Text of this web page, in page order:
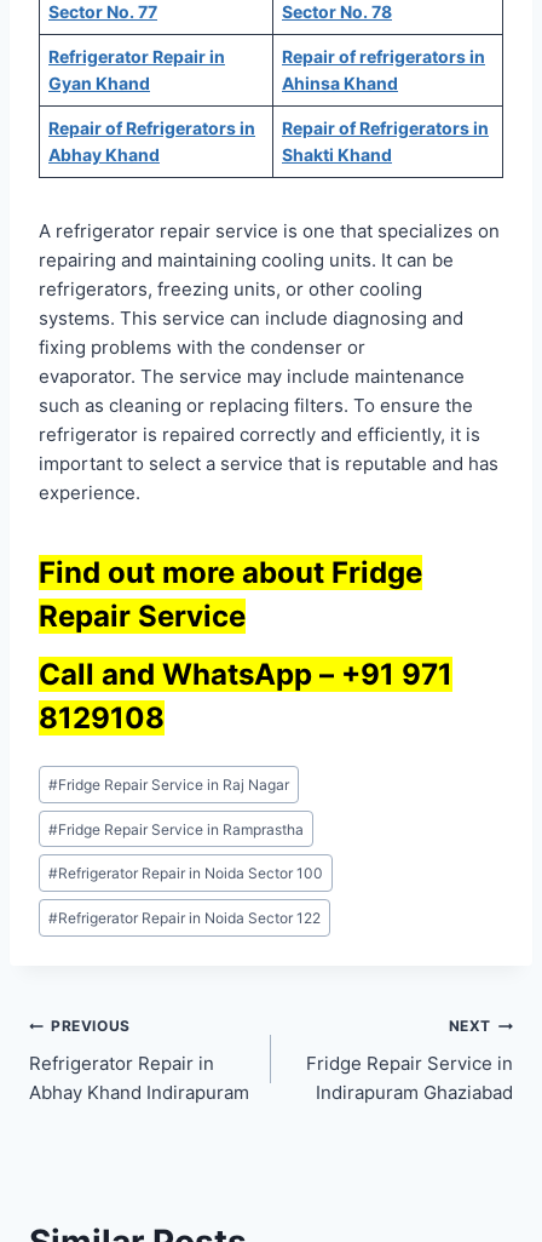
Sector No. 77
Sector No. 78
Refrigerator Repair in
Gyan Khand
Repair of refrigerators in
Ahinsa Khand
Repair of Refrigerators in
Abhay Khand
Repair of Refrigerators in
Shakti Khand
A refrigerator repair service is one that specializes on
repairing and maintaining cooling units. It can be
refrigerators, freezing units, or other cooling
systems. This service can include diagnosing and
fixing problems with the condenser or
evaporator. The service may include maintenance
such as cleaning or replacing filters. To ensure the
refrigerator is repaired correctly and efficiently, it is
important to select a service that is reputable and has
experience.
Find out more about Fridge
Repair Service
Call and WhatsApp – +91 971
8129108
Post
Tags:
#Fridge Repair Service in Raj Nagar
#Fridge Repair Service in Ramprastha
#Refrigerator Repair in Noida Sector 100
#Refrigerator Repair in Noida Sector 122
Post
navigation
PREVIOUS
Refrigerator Repair in
Abhay Khand Indirapuram
NEXT
Fridge Repair Service in
Indirapuram Ghaziabad